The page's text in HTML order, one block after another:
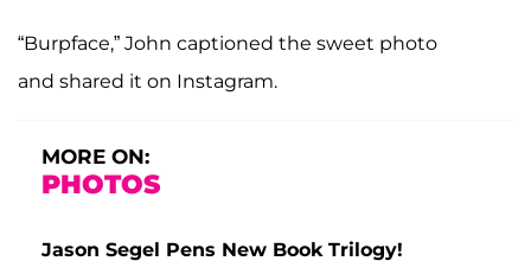
“Burpface,” John captioned the sweet photo
and shared it on Instagram.
MORE ON:
PHOTOS
Jason Segel Pens New Book Trilogy!